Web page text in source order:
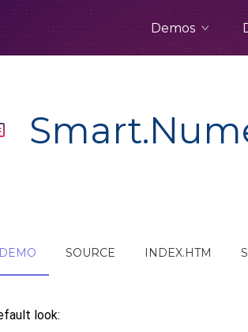
Demos
DEMO SOURCE INDEX.HTM